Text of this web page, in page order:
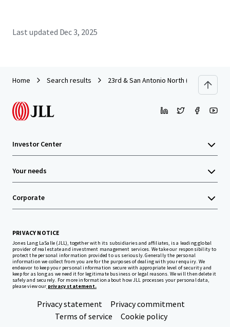
Last updated Dec 3, 2025
Home Search results 23rd & San Antonio North (CCA) RFP
Investor Center
Your needs
Corporate
PRIVACY NOTICE
Jones Lang LaSalle (JLL), together with its subsidiaries and affiliates, is a leading global
provider of real estate and investment management services. We take our responsibility to
protect the personal information provided to us seriously. Generally the personal
information we collect from you are for the purposes of dealing with your enquiry. We
endeavor to keep your personal information secure with appropriate level of security and
keep for as long as we need it for legitimate business or legal reasons. We will then delete it
safely and securely. For more information about how JLL processes your personal data,
please view our privacy statement.
Privacy statement
Privacy commitment
Terms of service
Cookie policy